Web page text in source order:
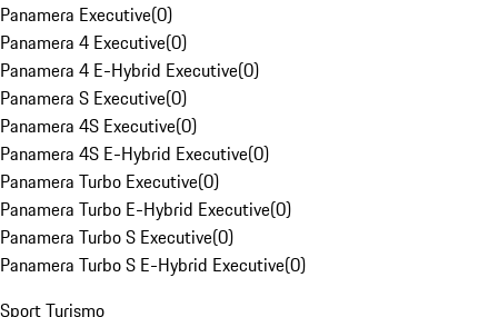
Panamera Executive(0)
Panamera 4 Executive(0)
Panamera 4 E-Hybrid Executive(0)
Panamera S Executive(0)
Panamera 4S Executive(0)
Panamera 4S E-Hybrid Executive(0)
Panamera Turbo Executive(0)
Panamera Turbo E-Hybrid Executive(0)
Panamera Turbo S Executive(0)
Panamera Turbo S E-Hybrid Executive(0)
Sport Turismo